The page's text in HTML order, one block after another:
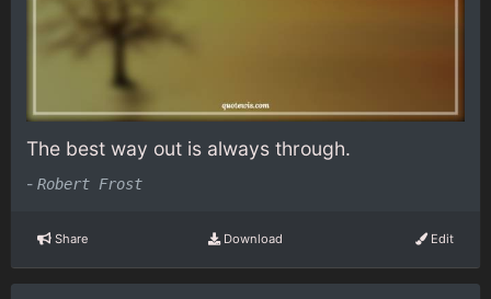
The best way out is always through.
- Robert Frost
Share Download Edit